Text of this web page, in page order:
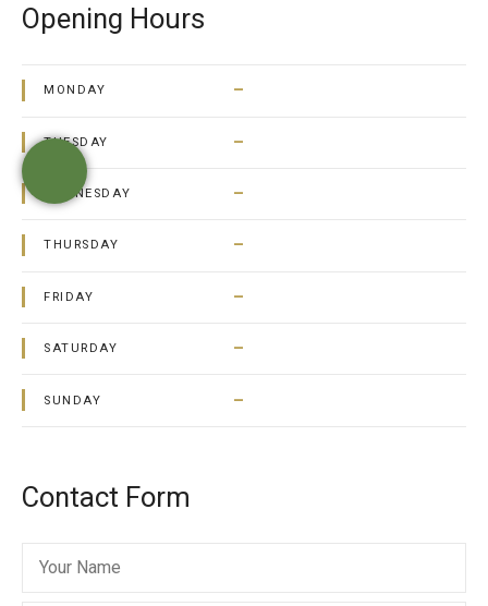
Opening Hours
MONDAY –
TUESDAY –
WEDNESDAY –
THURSDAY –
FRIDAY –
SATURDAY –
SUNDAY –
Contact Form